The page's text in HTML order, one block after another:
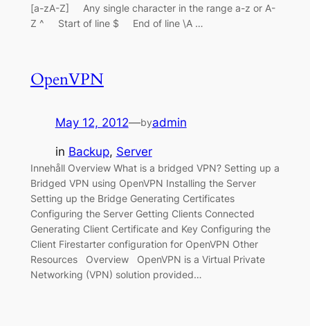
[a-zA-Z] Any single character in the range a-z or A-
Z ^ Start of line $ End of line \A …
OpenVPN
May 12, 2012—byadmin
in Backup, Server
Innehåll Overview What is a bridged VPN? Setting up a
Bridged VPN using OpenVPN Installing the Server
Setting up the Bridge Generating Certificates
Configuring the Server Getting Clients Connected
Generating Client Certificate and Key Configuring the
Client Firestarter configuration for OpenVPN Other
Resources Overview OpenVPN is a Virtual Private
Networking (VPN) solution provided…